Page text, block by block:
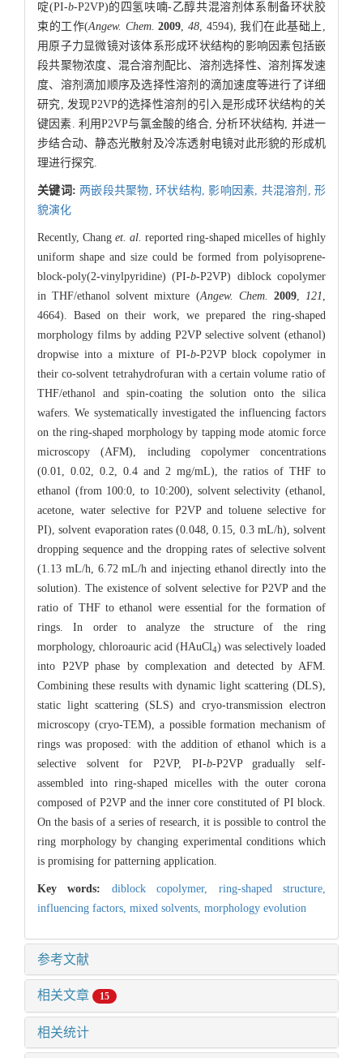
啶(PI-b-P2VP)的四氢呋喃-乙醇共混溶剂体系制备环状胶
束的工作(Angew. Chem. 2009, 48, 4594), 我们在此基础上,
用原子力显微镜对该体系形成环状结构的影响因素包括嵌
段共聚物浓度、混合溶剂配比、溶剂选择性、溶剂挥发速
度、溶剂滴加顺序及选择性溶剂的滴加速度等进行了详细
研究, 发现P2VP的选择性溶剂的引入是形成环状结构的关
键因素. 利用P2VP与氯金酸的络合, 分析环状结构, 并进一
步结合动、静态光散射及冷冻透射电镜对此形貌的形成机
理进行探究.
关键词: 两嵌段共聚物, 环状结构, 影响因素, 共混溶剂,形
貌演化
Recently, Chang et. al. reported ring-shaped micelles of highly
uniform shape and size could be formed from polyisoprene-
block-poly(2-vinylpyridine) (PI-b-P2VP) diblock copolymer
in THF/ethanol solvent mixture (Angew. Chem. 2009,121,
4664). Based on their work, we prepared the ring-shaped
morphology films by adding P2VP selective solvent (ethanol)
dropwise into a mixture of PI-b-P2VP block copolymer in
their co-solvent tetrahydrofuran with a certain volume ratio of
THF/ethanol and spin-coating the solution onto the silica
wafers. We systematically investigated the influencing factors
on the ring-shaped morphology by tapping mode atomic force
microscopy (AFM), including copolymer concentrations
(0.01, 0.02, 0.2, 0.4 and 2 mg/mL), the ratios of THF to
ethanol (from 100:0, to 10:200), solvent selectivity (ethanol,
acetone, water selective for P2VP and toluene selective for
PI), solvent evaporation rates (0.048, 0.15, 0.3 mL/h), solvent
dropping sequence and the dropping rates of selective solvent
(1.13 mL/h, 6.72 mL/h and injecting ethanol directly into the
solution). The existence of solvent selective for P2VP and the
ratio of THF to ethanol were essential for the formation of
rings. In order to analyze the structure of the ring
morphology, chloroauric acid (HAuCl4) was selectively loaded
into P2VP phase by complexation and detected by AFM.
Combining these results with dynamic light scattering (DLS),
static light scattering (SLS) and cryo-transmission electron
microscopy (cryo-TEM), a possible formation mechanism of
rings was proposed: with the addition of ethanol which is a
selective solvent for P2VP, PI-b-P2VP gradually self-
assembled into ring-shaped micelles with the outer corona
composed of P2VP and the inner core constituted of PI block.
On the basis of a series of research, it is possible to control the
ring morphology by changing experimental conditions which
is promising for patterning application.
Key words: diblock copolymer, ring-shaped structure,
influencing factors, mixed solvents, morphology evolution
参考文献
相关文章 15
相关统计